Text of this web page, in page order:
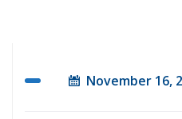
November 16,